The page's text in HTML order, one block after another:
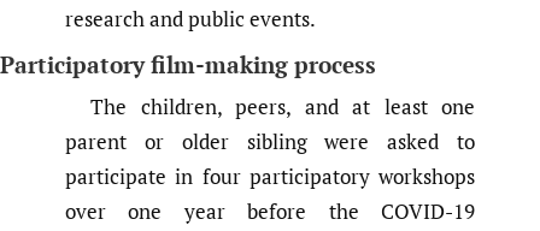
research and public events.
Participatory film-making process
The children, peers, and at least one
parent or older sibling were asked to
participate in four participatory workshops
over one year before the COVID-19